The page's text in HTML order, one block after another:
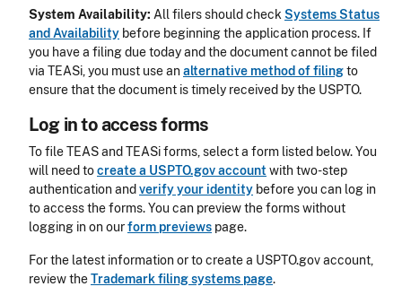
System Availability: All filers should checkSystems Status
and Availability before beginning the application process. If
you have a filing due today and the document cannot be filed
via TEASi, you must use analternative method of filingto
ensure that the document is timely received by the USPTO.
Log in to access forms
To file TEAS and TEASi forms, select a form listed below. You
will need tocreate a USPTO.gov account with two-step
authentication and verify your identity before you can log in
to access the forms. You can preview the forms without
logging in on ourform previews page.
For the latest information or to create a USPTO.gov account,
review theTrademark filing systems page.